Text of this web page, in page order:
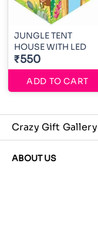
JUNGLE TENT
HOUSE WITH LED
₹550
ADD TO CART
Crazy Gift Gallery
ABOUT US